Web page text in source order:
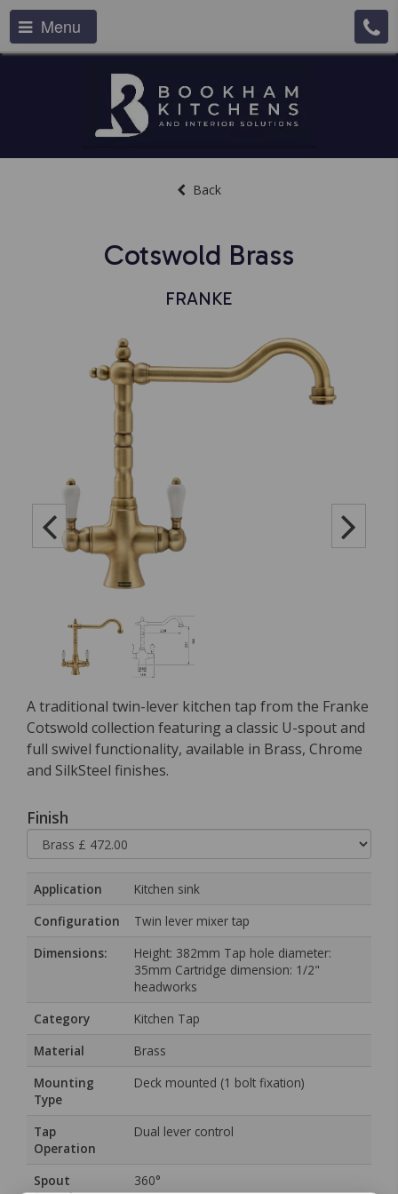
Menu
Back
Cotswold Brass
FRANKE
A traditional twin-lever kitchen tap from the Franke
Cotswold collection featuring a classic U-spout and
full swivel functionality, available in Brass, Chrome
and SilkSteel finishes.
Finish
Application
Kitchen sink
Configuration
Twin lever mixer tap
Dimensions:
Height: 382mm Tap hole diameter:
35mm Cartridge dimension: 1/2"
headworks
Category
Kitchen Tap
Material
Brass
Mounting
Type
Deck mounted (1 bolt fixation)
Tap
Operation
Dual lever control
Spout
360°